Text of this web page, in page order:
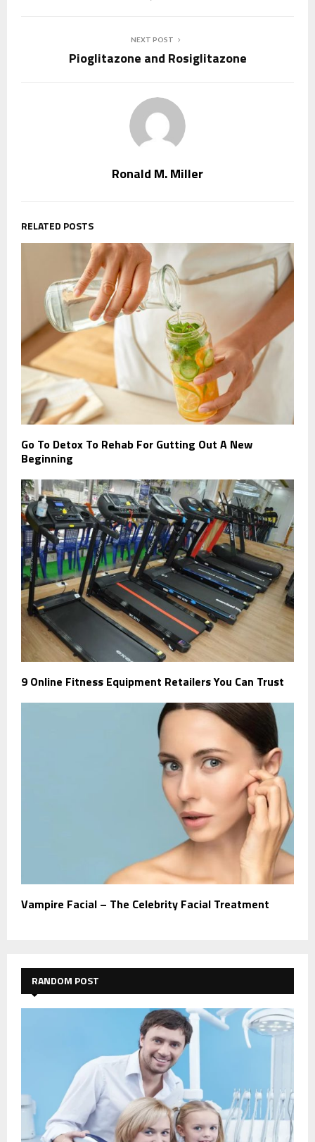
NEXT POST
Pioglitazone and Rosiglitazone
Ronald M. Miller
RELATED POSTS
Go To Detox To Rehab For Gutting Out A New
Beginning
9 Online Fitness Equipment Retailers You Can Trust
Vampire Facial – The Celebrity Facial Treatment
RANDOM POST